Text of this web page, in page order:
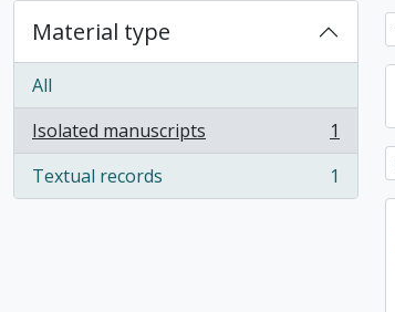
Material type
All
Isolated manuscripts
, 1 results
1
Textual records
, 1 results 1